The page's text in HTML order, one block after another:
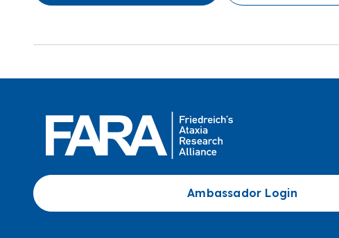
Ambassador Login